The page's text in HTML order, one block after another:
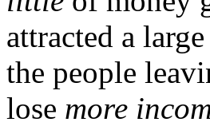
attracted a
the people
lose more